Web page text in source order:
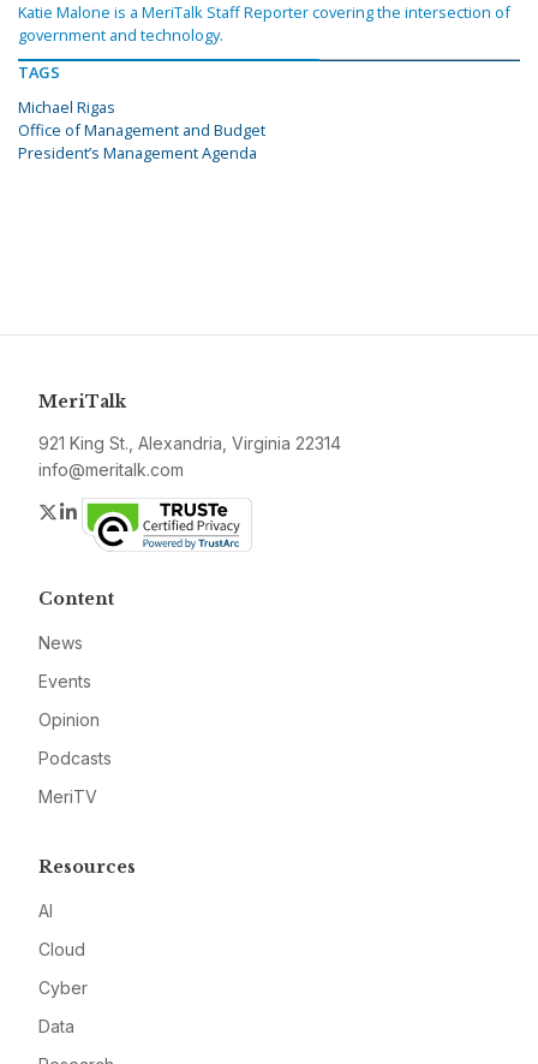
Katie Malone is a MeriTalk Staff Reporter covering the intersection of
government and technology.
TAGS
Michael Rigas
Office of Management and Budget
President’s Management Agenda
MeriTalk
921 King St., Alexandria, Virginia 22314
info@meritalk.com
Twitter
LinkedIn
Content
News
Events
Opinion
Podcasts
MeriTV
Resources
AI
Cloud
Cyber
Data